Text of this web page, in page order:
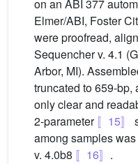
on an ABI 377
Elmer/ABI, Foster
were proofread,
Sequencher v. 4.1
Arbor, MI).
truncated to 659-bp,
only clear and
2-parameter 〚15〛
among samples
v. 4.0b8 〚16〛 .